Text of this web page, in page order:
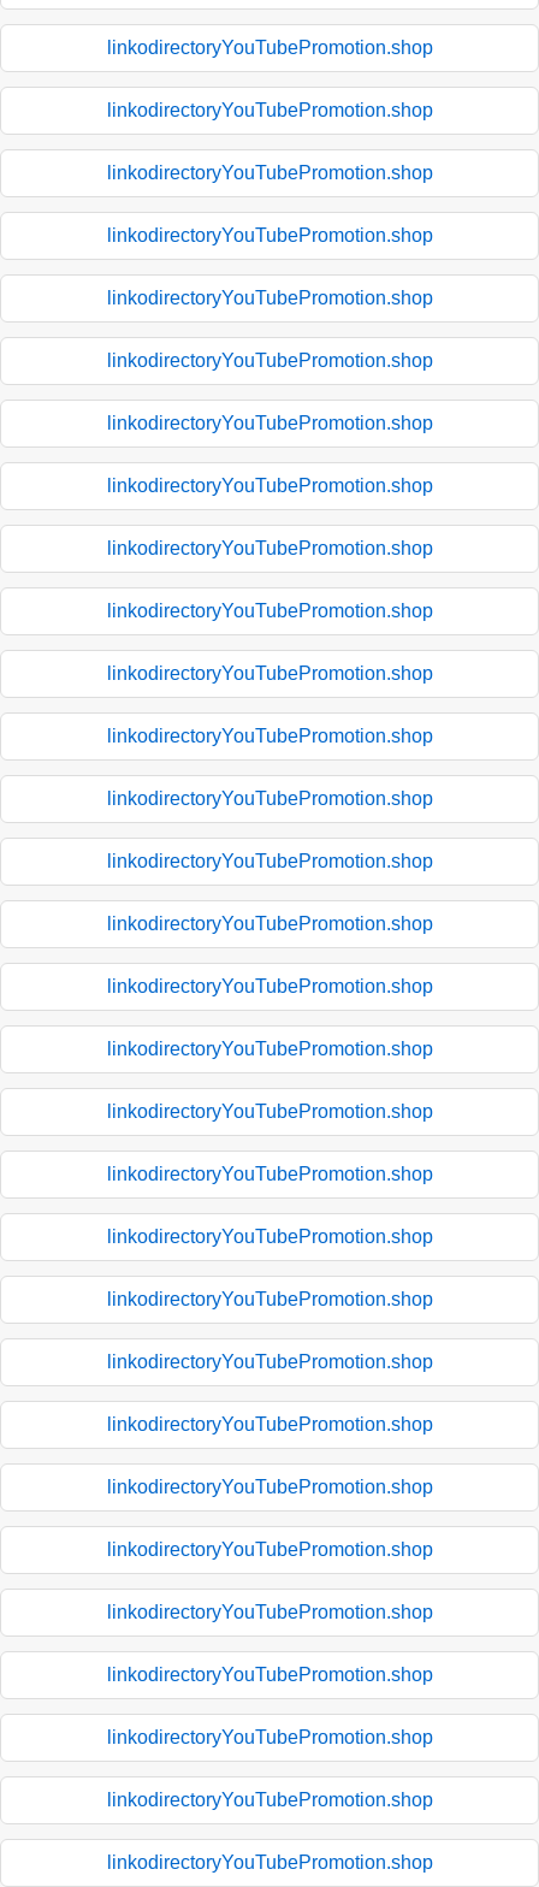
linkodirectoryYouTubePromotion.shop
linkodirectoryYouTubePromotion.shop
linkodirectoryYouTubePromotion.shop
linkodirectoryYouTubePromotion.shop
linkodirectoryYouTubePromotion.shop
linkodirectoryYouTubePromotion.shop
linkodirectoryYouTubePromotion.shop
linkodirectoryYouTubePromotion.shop
linkodirectoryYouTubePromotion.shop
linkodirectoryYouTubePromotion.shop
linkodirectoryYouTubePromotion.shop
linkodirectoryYouTubePromotion.shop
linkodirectoryYouTubePromotion.shop
linkodirectoryYouTubePromotion.shop
linkodirectoryYouTubePromotion.shop
linkodirectoryYouTubePromotion.shop
linkodirectoryYouTubePromotion.shop
linkodirectoryYouTubePromotion.shop
linkodirectoryYouTubePromotion.shop
linkodirectoryYouTubePromotion.shop
linkodirectoryYouTubePromotion.shop
linkodirectoryYouTubePromotion.shop
linkodirectoryYouTubePromotion.shop
linkodirectoryYouTubePromotion.shop
linkodirectoryYouTubePromotion.shop
linkodirectoryYouTubePromotion.shop
linkodirectoryYouTubePromotion.shop
linkodirectoryYouTubePromotion.shop
linkodirectoryYouTubePromotion.shop
linkodirectoryYouTubePromotion.shop